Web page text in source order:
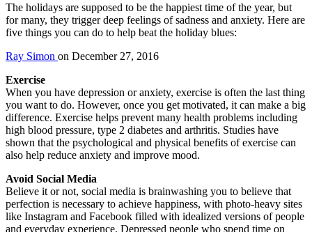
The holidays are supposed to be the happiest time of the year, but
for many, they trigger deep feelings of sadness and anxiety. Here are
five things you can do to help beat the holiday blues:
Ray Simon on December 27, 2016
Exercise
When you have depression or anxiety, exercise is often the last thing
you want to do. However, once you get motivated, it can make a big
difference. Exercise helps prevent many health problems including
high blood pressure, type 2 diabetes and arthritis. Studies have
shown that the psychological and physical benefits of exercise can
also help reduce anxiety and improve mood.
Avoid Social Media
Believe it or not, social media is brainwashing you to believe that
perfection is necessary to achieve happiness, with photo-heavy sites
like Instagram and Facebook filled with idealized versions of people
and everyday experience. Depressed people who spend time on